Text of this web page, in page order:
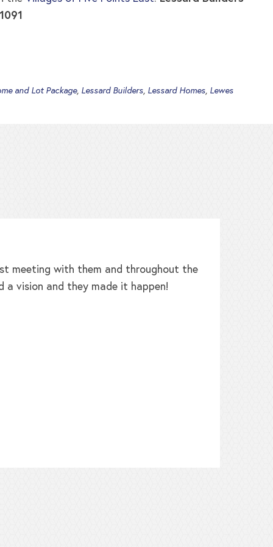
and Lot Package, Lessard Builders, Lessard Homes, Lewes
meeting with them and throughout the
a vision and they made it happen!